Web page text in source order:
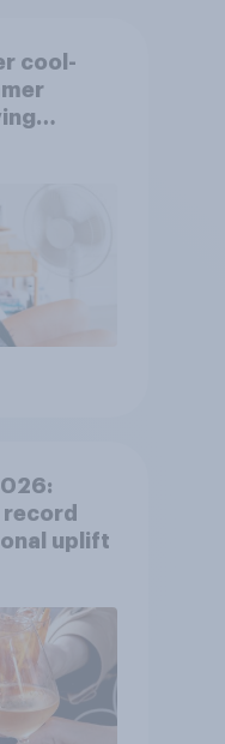
cool-
record
uplift